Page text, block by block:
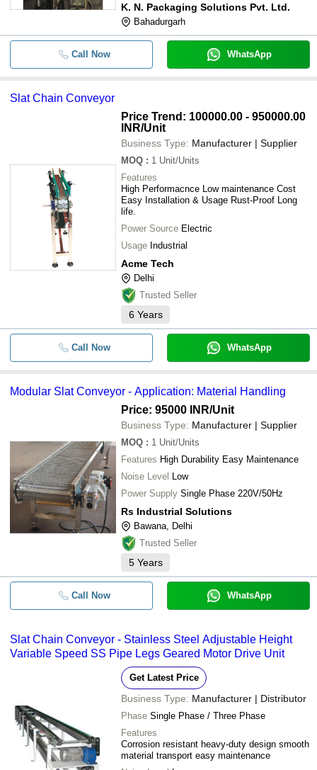
K. N. Packaging Solutions Pvt. Ltd.
Bahadurgarh
Call Now WhatsApp
Slat Chain Conveyor
Price Trend: 100000.00 - 950000.00
INR/Unit
Business Type: Manufacturer | Supplier
MOQ : 1 Unit/Units
Features
High Performacnce Low maintenance Cost
Easy Installation & Usage Rust-Proof Long
life.
Power Source Electric
Usage Industrial
Acme Tech
Delhi
Trusted Seller
6 Years
Call Now WhatsApp
Modular Slat Conveyor - Application: Material Handling
Price: 95000 INR/Unit
Business Type: Manufacturer | Supplier
MOQ : 1 Unit/Units
Features High Durability Easy Maintenance
Noise Level Low
Power Supply Single Phase 220V/50Hz
Rs Industrial Solutions
Bawana, Delhi
Trusted Seller
5 Years
Call Now WhatsApp
Slat Chain Conveyor - Stainless Steel Adjustable Height
Variable Speed SS Pipe Legs Geared Motor Drive Unit
Get Latest Price
Business Type: Manufacturer | Distributor
Phase Single Phase / Three Phase
Features
Corrosion resistant heavy-duty design smooth
material transport easy maintenance